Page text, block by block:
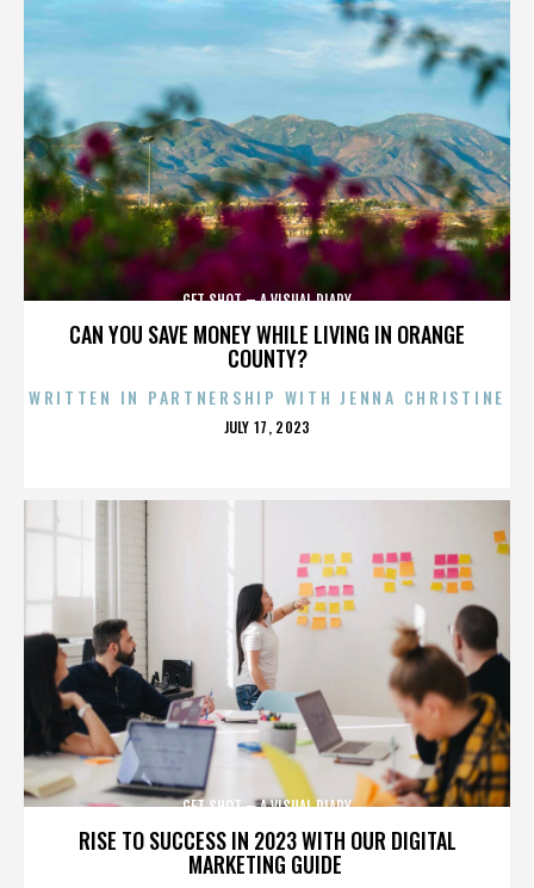
CAN YOU SAVE MONEY WHILE LIVING IN ORANGE
COUNTY?
GET SHOT – A VISUAL DIARY
WRITTEN IN PARTNERSHIP WITH JENNA CHRISTINE
POSTED
JULY 17, 2023
RISE TO SUCCESS IN 2023 WITH OUR DIGITAL
MARKETING GUIDE
GET SHOT – A VISUAL DIARY